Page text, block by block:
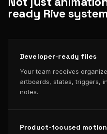
ready Rive
Developer-ready files
Your team receives
artboards, states, triggers,
notes.
Product-focused motion